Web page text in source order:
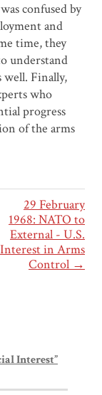
confused by
and
time, they
understand
well. Finally,
who
progress
of the arms
29 February
1968: NATO to
External - U.S.
Interest in Arms
Control →
Interest”